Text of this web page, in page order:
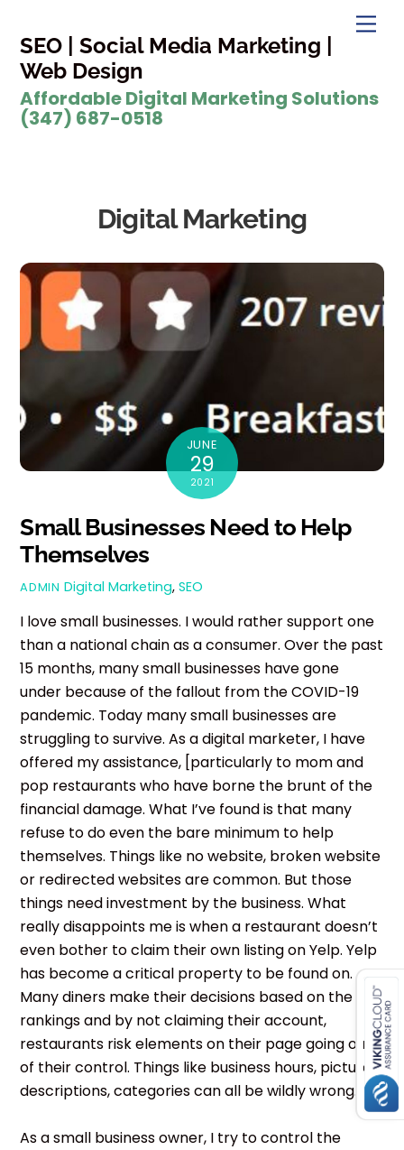
content
SEO | Social Media Marketing |
Web Design
Affordable Digital Marketing Solutions
(347) 687-0518
Digital Marketing
JUNE
29
2021
Small Businesses Need to Help
Themselves
ADMIN Digital Marketing, SEO
I love small businesses. I would rather support one
than a national chain as a consumer. Over the past
15 months, many small businesses have gone
under because of the fallout from the COVID-19
pandemic. Today many small businesses are
struggling to survive. As a digital marketer, I have
offered my assistance, [particularly to mom and
pop restaurants who have borne the brunt of the
financial damage. What I’ve found is that many
refuse to do even the bare minimum to help
themselves. Things like no website, broken website
or redirected websites are common. But those
things need investment by the business. What
really disappoints me is when a restaurant doesn’t
even bother to claim their own listing on Yelp. Yelp
has become a critical property to be found on.
Many diners make their decisions based on the
rankings and by not claiming their account,
restaurants risk elements on their page going out
of their control. Things like business hours, pictures,
descriptions, categories can all be wildly wrong.
As a small business owner, I try to control the